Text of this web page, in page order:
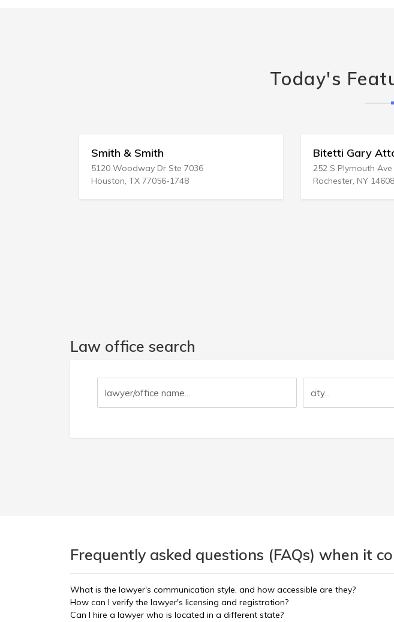
Today's
Bitetti Gary Attorney At Law
252 S Plymouth Ave
Rochester, NY 14608-2237
3515
Law office search
Frequently asked questions (FAQs) when it
What is the lawyer's communication style, and how accessible are they?
How can I verify the lawyer's licensing and registration?
Can I hire a lawyer who is located in a different state?